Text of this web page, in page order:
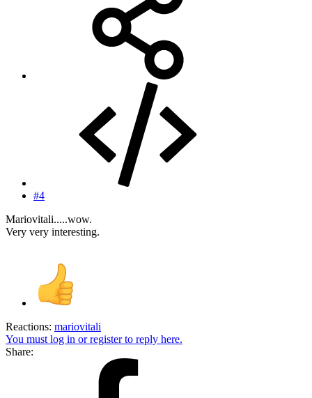
#4
Mariovitali.....wow.
Very very interesting.
Reactions: mariovitali
You must log in or register to reply here.
Share: